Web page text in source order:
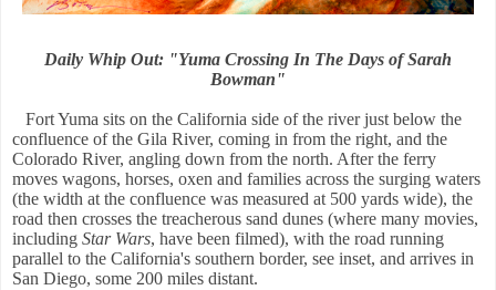
Daily Whip Out: "Yuma Crossing In The Days of Sarah
Bowman"
Fort Yuma sits on the California side of the river just below the
confluence of the Gila River, coming in from the right, and the
Colorado River, angling down from the north. After the ferry
moves wagons, horses, oxen and families across the surging waters
(the width at the confluence was measured at 500 yards wide), the
road then crosses the treacherous sand dunes (where many movies,
including Star Wars, have been filmed), with the road running
parallel to the California's southern border, see inset, and arrives in
San Diego, some 200 miles distant.